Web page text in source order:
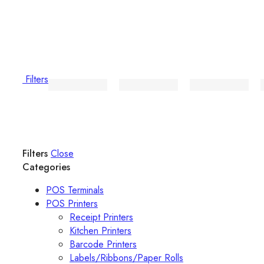
Filters
Filters Close
Categories
POS Terminals
POS Printers
Receipt Printers
Kitchen Printers
Barcode Printers
Labels/Ribbons/Paper Rolls